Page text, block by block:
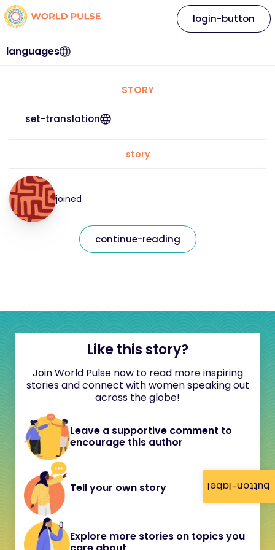
button-label
languages
login-button
STORY
set-translation
story
joined
continue-reading
Like this story?
Join World Pulse now to read more inspiring
stories and connect with women speaking out
across the globe!
Leave a supportive comment to
encourage this author
Tell your own story
Explore more stories on topics you